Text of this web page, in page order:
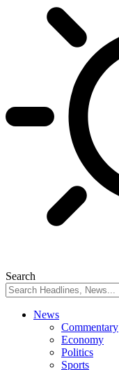
Search
News
Commentary
Economy
Politics
Sports